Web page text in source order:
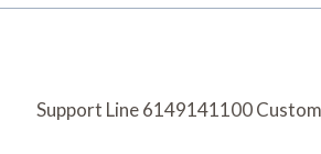
Support Line 6149141100